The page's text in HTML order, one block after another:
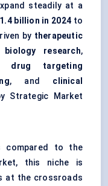
steadily at a
billion in 2024 to
by therapeutic
biology research,
drug targeting
, and clinical
Strategic Market
compared to the
, this niche is
at the crossroads